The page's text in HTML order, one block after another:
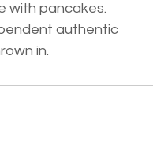
with pancakes.
authentic
in.